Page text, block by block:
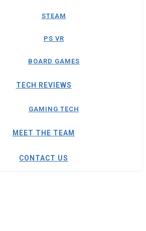
STEAM
PS VR
BOARD GAMES
TECH REVIEWS
GAMING TECH
MEET THE TEAM
CONTACT US